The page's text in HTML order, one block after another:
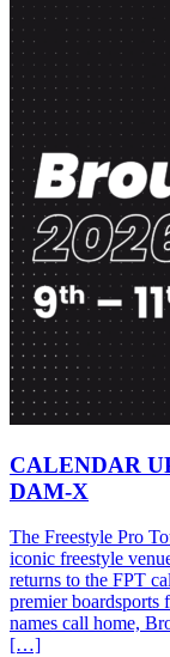
CALENDAR
DAM-X
The Freestyle Pro
iconic freestyle
returns to the FPT
premier boardsports
names call home,
[…]